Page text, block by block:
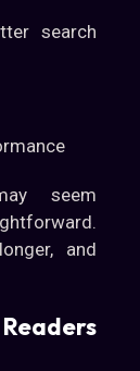
search
seem
and